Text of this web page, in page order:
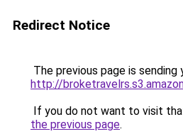
Redirect Notice
The previous page is sending
http://
If you do not want to visit
the previous page.